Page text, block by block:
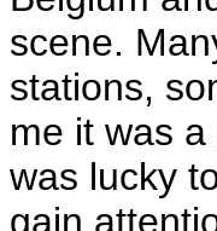
scene.
stations,
me it was
was lucky
gain